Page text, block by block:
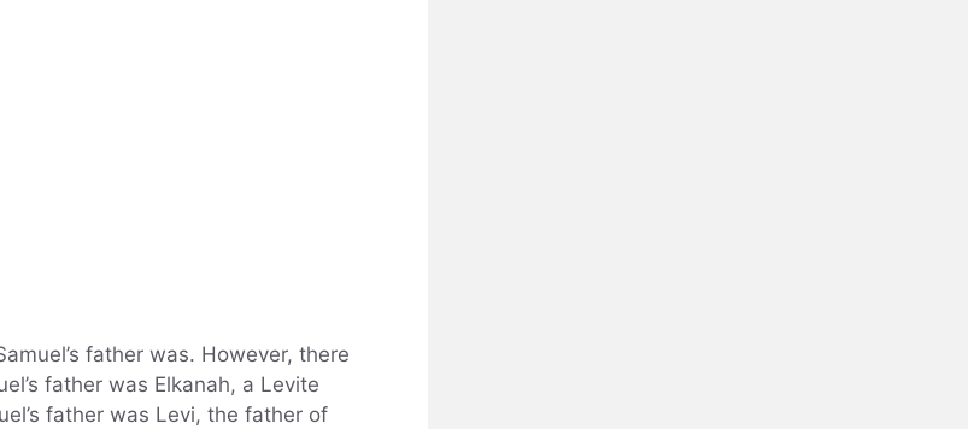
father was. However, there
father was Elkanah, a Levite
father was Levi, the father of